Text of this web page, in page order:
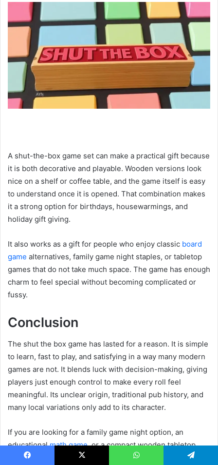
A shut-the-box game set can make a practical gift because
it is both decorative and playable. Wooden versions look
nice on a shelf or coffee table, and the game itself is easy
to understand once it is opened. That combination makes
it a strong option for birthdays, housewarmings, and
holiday gift giving.
It also works as a gift for people who enjoy classic board
game alternatives, family game night staples, or tabletop
games that do not take much space. The game has enough
charm to feel special without becoming complicated or
fussy.
Conclusion
The shut the box game has lasted for a reason. It is simple
to learn, fast to play, and satisfying in a way many modern
games are not. It blends luck with decision-making, giving
players just enough control to make every roll feel
meaningful. Its unclear origin, traditional pub history, and
many local variations only add to its character.
If you are looking for a family game night option, an
educationalmath game, or a compact wooden tabletop
game that still feels lively after repeated plays, Shut the